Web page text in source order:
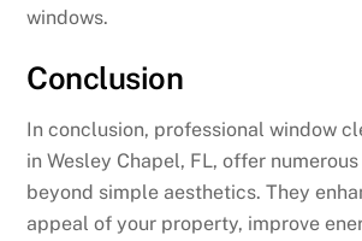
windows.
Conclusion
In conclusion, professional window
in Wesley Chapel, FL, offer
beyond simple aesthetics. They
appeal of your property, improve